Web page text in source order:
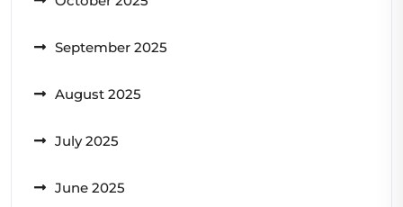
September 2025
August 2025
July 2025
June 2025